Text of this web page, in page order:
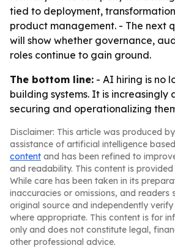
tied to deployment,
product management. - The next
will show whether governance,
roles continue to gain ground.
The bottom line: - AI hiring is no
building systems. It is increasingly
securing and operationalizing
Disclaimer: This article was produced
assistance of artificial intelligence
content and has been refined to
and readability. This content is provided
While care has been taken in its
inaccuracies or omissions, and readers
original source and independently
where appropriate. This content is for
only and does not constitute legal,
other professional advice.